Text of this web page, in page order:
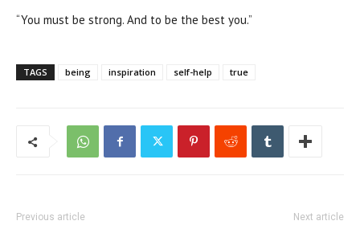
“You must be strong. And to be the best you.”
TAGS being inspiration self-help true
Previous article Next article